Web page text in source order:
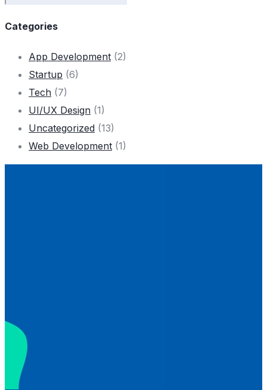
Categories
App Development (2)
Startup (6)
Tech (7)
UI/UX Design (1)
Uncategorized (13)
Web Development (1)